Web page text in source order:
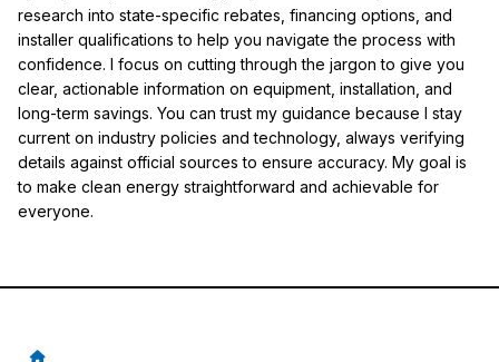
research into state-specific rebates, financing options, and
installer qualifications to help you navigate the process with
confidence. I focus on cutting through the jargon to give you
clear, actionable information on equipment, installation, and
long-term savings. You can trust my guidance because I stay
current on industry policies and technology, always verifying
details against official sources to ensure accuracy. My goal is
to make clean energy straightforward and achievable for
everyone.